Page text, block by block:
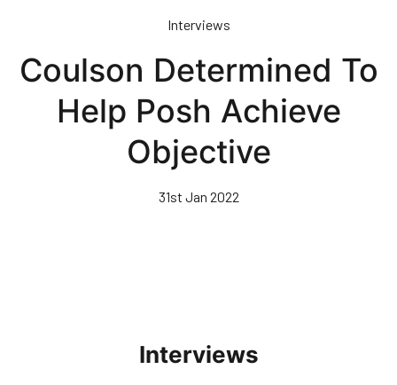
content
Interviews
Coulson Determined To
Help Posh Achieve
Objective
31st Jan 2022
Interviews